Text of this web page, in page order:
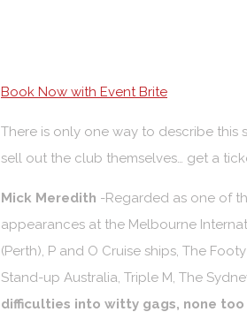
Book Now with Event Brite
There is only one way to describe this
sell out the club themselves… get a
Mick Meredith -Regarded as one of
appearances at the Melbourne
(Perth), P and O Cruise ships, The
Stand-up Australia, Triple M, The
difficulties into witty gags, none too